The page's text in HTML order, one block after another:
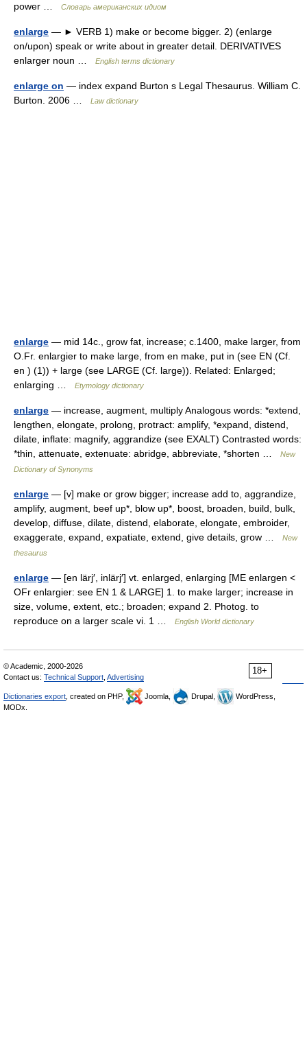
power …
Словарь американских идиом
enlarge — ► VERB 1) make or become bigger. 2) (enlarge
on/upon) speak or write about in greater detail. DERIVATIVES
enlarger noun …
English terms dictionary
enlarge on — index expand Burton s Legal Thesaurus. William C.
Burton. 2006 …
Law dictionary
enlarge — mid 14c., grow fat, increase; c.1400, make larger, from
O.Fr. enlargier to make large, from en make, put in (see EN (Cf.
en ) (1)) + large (see LARGE (Cf. large)). Related: Enlarged;
enlarging …
Etymology dictionary
enlarge — increase, augment, multiply Analogous words: *extend,
lengthen, elongate, prolong, protract: amplify, *expand, distend,
dilate, inflate: magnify, aggrandize (see EXALT) Contrasted words:
*thin, attenuate, extenuate: abridge, abbreviate, *shorten …
New
Dictionary of Synonyms
enlarge — [v] make or grow bigger; increase add to, aggrandize,
amplify, augment, beef up*, blow up*, boost, broaden, build, bulk,
develop, diffuse, dilate, distend, elaborate, elongate, embroider,
exaggerate, expand, expatiate, extend, give details, grow …
New
thesaurus
enlarge — [en lärj′, inlärj′] vt. enlarged, enlarging [ME enlargen <
OFr enlargier: see EN 1 & LARGE] 1. to make larger; increase in
size, volume, extent, etc.; broaden; expand 2. Photog. to
reproduce on a larger scale vi. 1 …
English World dictionary
18+
© Academic, 2000-2026
Contact us: Technical Support Advertising
Dictionaries export , created on PHP, Joomla, Drupal,
WordPress,
MODx.